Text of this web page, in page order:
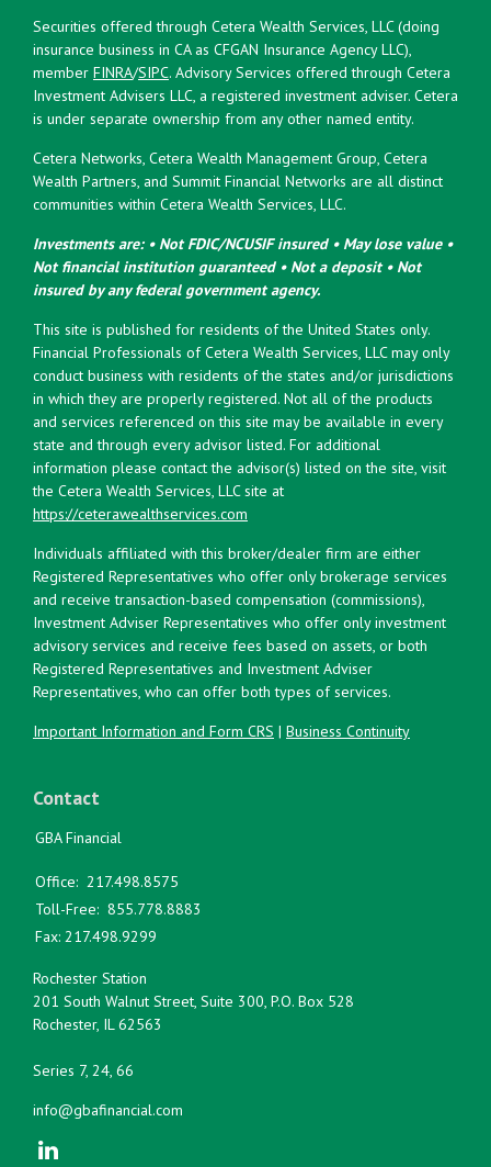
Securities offered through Cetera Wealth Services, LLC (doing
insurance business in CA as CFGAN Insurance Agency LLC),
member FINRA/SIPC. Advisory Services offered through Cetera
Investment Advisers LLC, a registered investment adviser. Cetera
is under separate ownership from any other named entity.
Cetera Networks, Cetera Wealth Management Group, Cetera
Wealth Partners, and Summit Financial Networks are all distinct
communities within Cetera Wealth Services, LLC.
Investments are: • Not FDIC/NCUSIF insured • May lose value •
Not financial institution guaranteed • Not a deposit • Not
insured by any federal government agency.
This site is published for residents of the United States only.
Financial Professionals of Cetera Wealth Services, LLC may only
conduct business with residents of the states and/or jurisdictions
in which they are properly registered. Not all of the products
and services referenced on this site may be available in every
state and through every advisor listed. For additional
information please contact the advisor(s) listed on the site, visit
the Cetera Wealth Services, LLC site at
https://ceterawealthservices.com
Individuals affiliated with this broker/dealer firm are either
Registered Representatives who offer only brokerage services
and receive transaction-based compensation (commissions),
Investment Adviser Representatives who offer only investment
advisory services and receive fees based on assets, or both
Registered Representatives and Investment Adviser
Representatives, who can offer both types of services.
Important Information and Form CRS | Business Continuity
Contact
GBA Financial
Office: 217.498.8575
Toll-Free: 855.778.8883
Fax: 217.498.9299
Rochester Station
201 South Walnut Street, Suite 300, P.O. Box 528
Rochester, IL 62563
Series 7, 24, 66
info@gbafinancial.com